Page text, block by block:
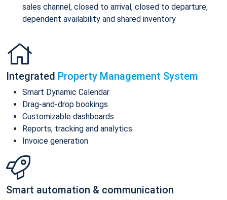
sales channel, closed to arrival, closed to departure,
dependent availability and shared inventory
Integrated Property Management System
Smart Dynamic Calendar
Drag-and-drop bookings
Customizable dashboards
Reports, tracking and analytics
Invoice generation
Smart automation & communication